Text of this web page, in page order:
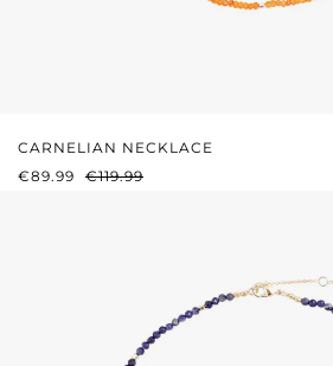
CARNELIAN NECKLACE
SALE PRICE:
€89.99 REGULAR PRICE:
€119.99